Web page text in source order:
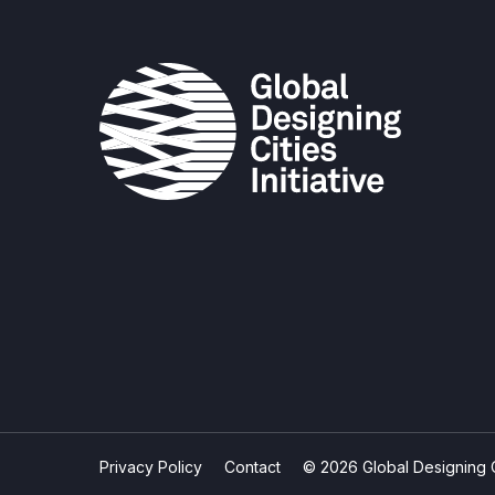
Privacy Policy Contact © 2026 Global Designing